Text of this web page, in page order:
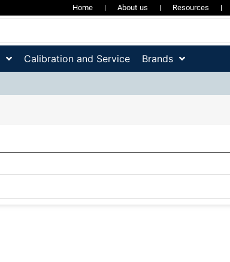
Home About us Resources
Calibration and Service Brands